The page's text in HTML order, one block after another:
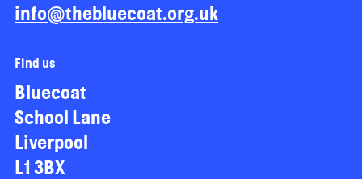
info@thebluecoat.org.uk
Find us
Bluecoat
School Lane
Liverpool
L1 3BX